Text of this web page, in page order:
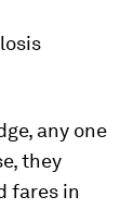
any one
they
fares in